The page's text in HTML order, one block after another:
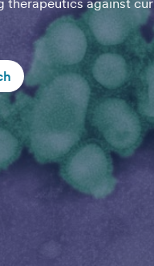
against